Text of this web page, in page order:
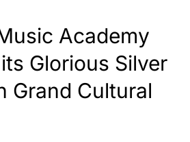
Academy
Glorious Silver
Grand Cultural